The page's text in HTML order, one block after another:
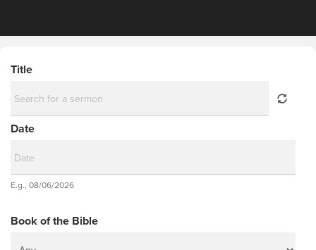
Title
Date
Date
E.g., 08/06/2026
Book of the Bible